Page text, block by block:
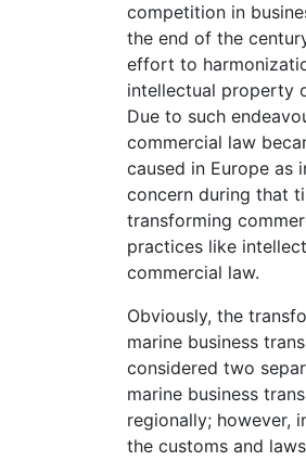
competition in
the end of the
effort to
intellectual property
Due to such
commercial law
caused in Europe as
concern during that
transforming
practices like
commercial law.
Obviously, the
marine business
considered two
marine business
regionally; however,
the customs and